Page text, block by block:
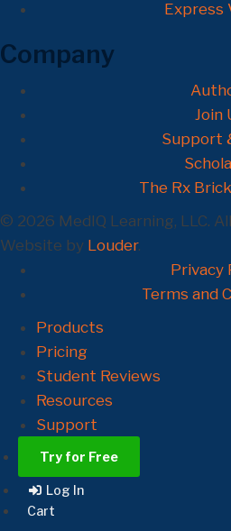
Express
Company
Join
Support
The Rx
© 2026 MedIQ Learning, LLC.
Website by Louder.
Privacy
Terms and
Products
Pricing
Student Reviews
Resources
Support
Log In
Cart
Try for Free